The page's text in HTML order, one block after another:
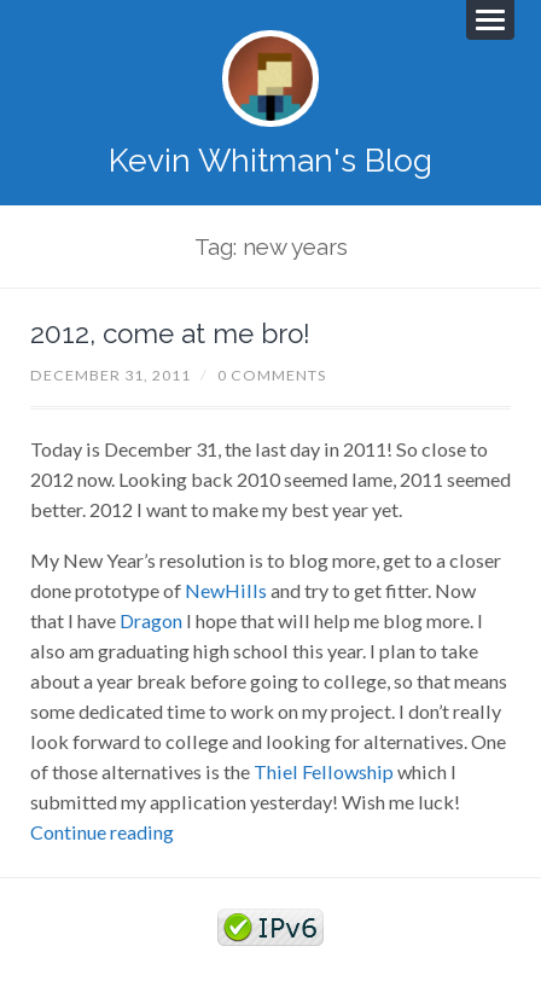
Kevin Whitman's Blog
Tag: new years
2012, come at me bro!
DECEMBER 31, 2011 / 0 COMMENTS
Today is December 31, the last day in 2011! So close to
2012 now. Looking back 2010 seemed lame, 2011 seemed
better. 2012 I want to make my best year yet.
My New Year’s resolution is to blog more, get to a closer
done prototype of NewHills and try to get fitter. Now
that I have Dragon I hope that will help me blog more. I
also am graduating high school this year. I plan to take
about a year break before going to college, so that means
some dedicated time to work on my project. I don’t really
look forward to college and looking for alternatives. One
of those alternatives is the Thiel Fellowship which I
submitted my application yesterday! Wish me luck!
Continue reading